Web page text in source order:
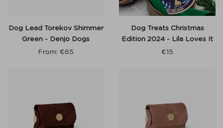
Dog Lead Torekov Shimmer
Green - Denjo Dogs
From: €65
Dog Treats Christmas
Edition 2024 - Lila Loves It
€15